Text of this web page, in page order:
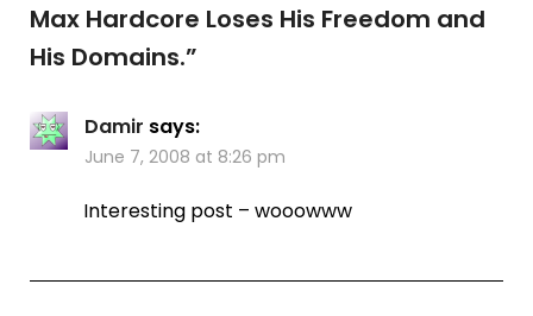
Max Hardcore Loses His Freedom and
His Domains.”
Damir says:
June 7, 2008 at 8:26 pm
Interesting post – wooowww